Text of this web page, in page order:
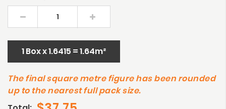
1 Box x 1.6415 = 1.64m²
The final square metre figure has been rounded
up to the nearest full pack size.